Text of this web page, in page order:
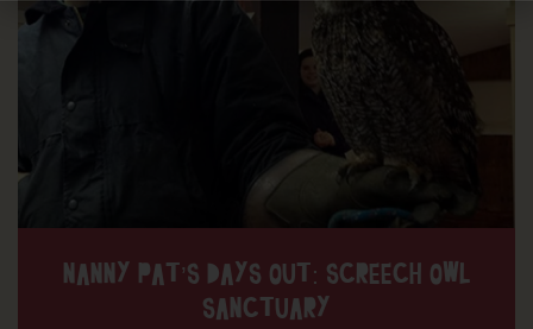
NANNY PAT’S DAYS OUT: SCREECH OWL
SANCTUARY